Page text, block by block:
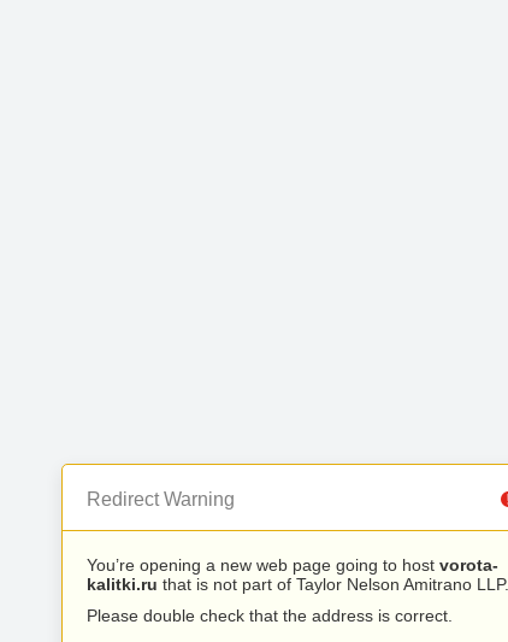
Redirect Warning
You’re opening a new web page going to host vorota-
kalitki.ru that is not part of Taylor Nelson Amitrano LLP.
Please double check that the address is correct.